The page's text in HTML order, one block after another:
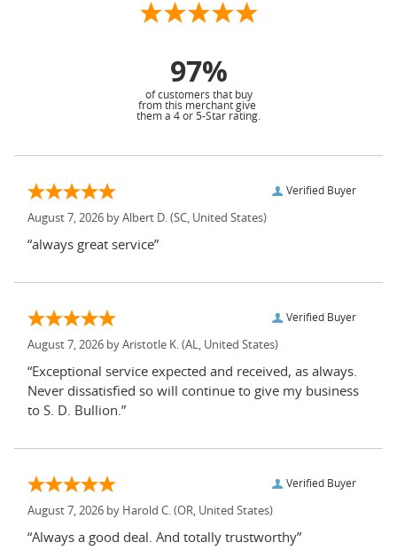
97%
of customers that buy
from this merchant give
them a 4 or 5-Star rating.
Verified Buyer
August 7, 2026 by Albert D. (SC, United States)
“always great service”
Verified Buyer
August 7, 2026 by Aristotle K. (AL, United States)
“Exceptional service expected and received, as always.
Never dissatisfied so will continue to give my business
to S. D. Bullion.”
Verified Buyer
August 7, 2026 by Harold C. (OR, United States)
“Always a good deal. And totally trustworthy”